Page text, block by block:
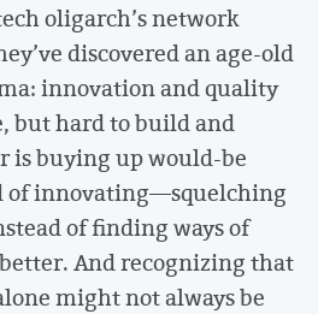
oligarch’s network
discovered an age-old
innovation and quality
but hard to build and
is buying up would-be
innovating––squelching
of finding ways of
And recognizing that
might not always be